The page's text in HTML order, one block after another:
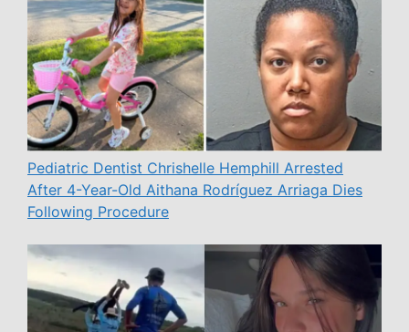
Pediatric Dentist Chrishelle Hemphill Arrested
After 4-Year-Old Aithana Rodríguez Arriaga Dies
Following Procedure